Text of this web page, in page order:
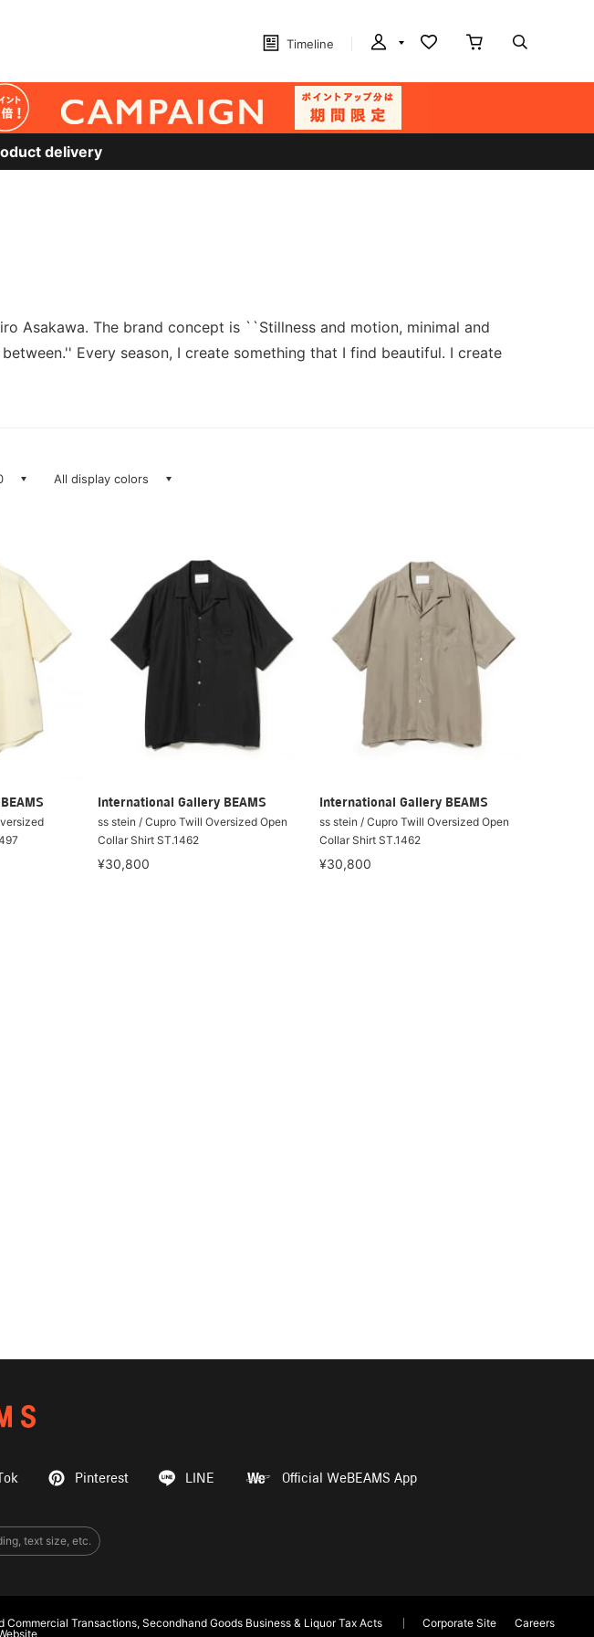
Timeline
delivery
Asakawa. The brand concept is ``Stillness and motion, minimal and
Every season, I create something that I find beautiful. I create
All display colors
International Gallery BEAMS
ss stein / Cupro Twill Oversized Open
Collar Shirt ST.1462
¥30,800
International Gallery BEAMS
ss stein / Cupro Twill Oversized Open
Collar Shirt ST.1462
¥30,800
Pinterest LINE Official WeBEAMS App
text size, etc.
Commercial Transactions, Secondhand Goods Business & Liquor Tax Acts Corporate Site
Careers